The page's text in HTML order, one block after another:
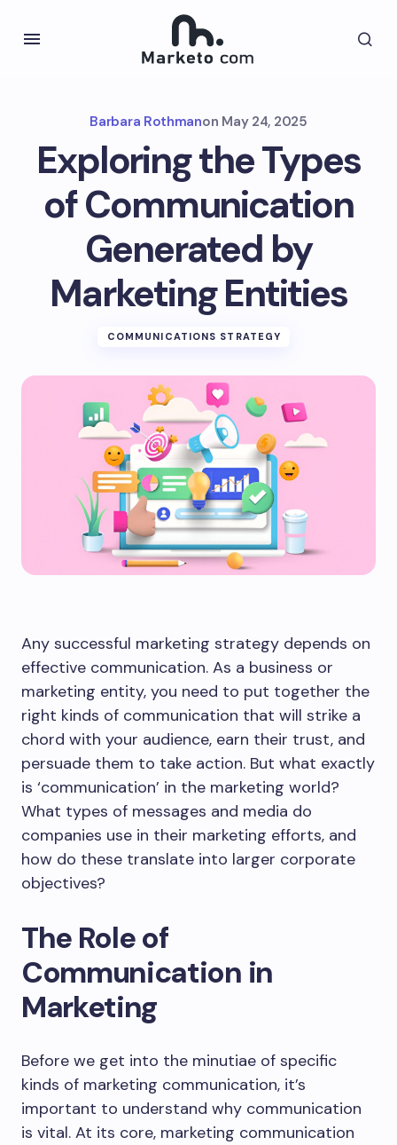
Barbara Rothmanon May 24, 2025
Exploring the Types
of Communication
Generated by
Marketing Entities
COMMUNICATIONS STRATEGY
Any successful marketing strategy depends on
effective communication. As a business or
marketing entity, you need to put together the
right kinds of communication that will strike a
chord with your audience, earn their trust, and
persuade them to take action. But what exactly
is ‘communication’ in the marketing world?
What types of messages and media do
companies use in their marketing efforts, and
how do these translate into larger corporate
objectives?
The Role of
Communication in
Marketing
Before we get into the minutiae of specific
kinds of marketing communication, it’s
important to understand why communication
is vital. At its core, marketing communication